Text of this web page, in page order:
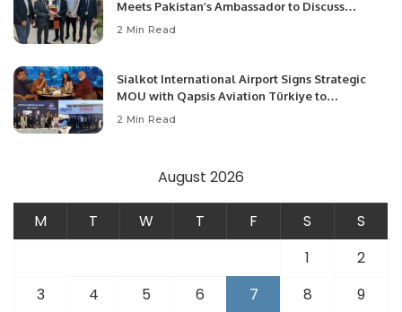
Meets Pakistan’s Ambassador to Discuss
Community Development and Professional
2 Min Read
Sialkot International Airport Signs Strategic
MOU with Qapsis Aviation Türkiye to
Modernize Aviation Infrastructure.
2 Min Read
August 2026
M T W T F S
S
1
2
3
4 5 6 7 8
9